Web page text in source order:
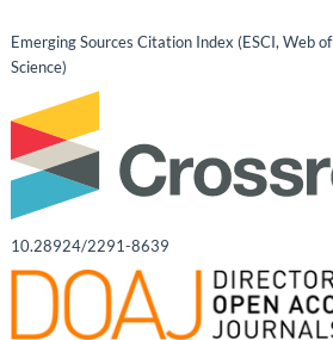
Emerging Sources Citation Index (ESCI, Web of
Science)
10.28924/2291-8639